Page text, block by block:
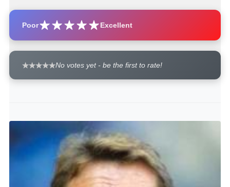
Poor Excellent
No votes yet - be the first to rate!